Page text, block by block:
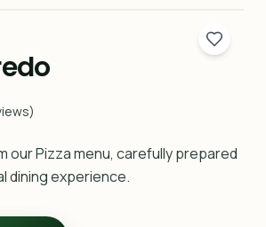
our Pizza menu, carefully prepared
dining experience.